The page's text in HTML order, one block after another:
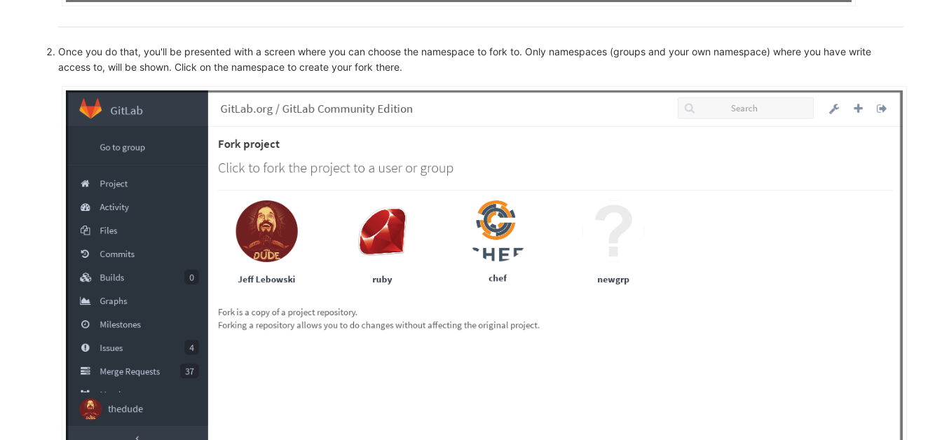
Once you do that, you'll be presented with a screen where you can choose the namespace to fork to. Only namespaces (groups and your own namespace) where you have write
access to, will be shown. Click on the namespace to create your fork there.